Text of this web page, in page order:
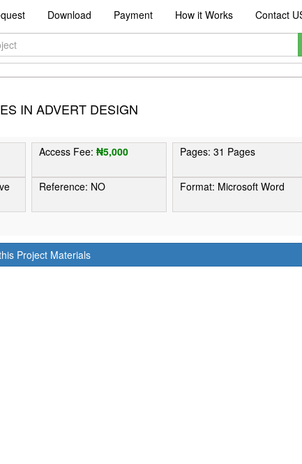
Download Payment How it Works Contact
IN ADVERT DESIGN
Access Fee:₦5,000 Pages: 31 Pages
Reference: NO Format: Microsoft Word
Project Materials